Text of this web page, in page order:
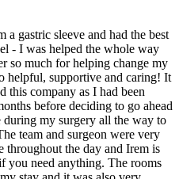
a gastric sleeve and had the best
- I was helped the whole way
so much for helping change my
helpful, supportive and caring! It
this company as I had been
before deciding to go ahead
my surgery all the way to
team and surgeon were very
throughout the day and Irem is
you need anything. The rooms